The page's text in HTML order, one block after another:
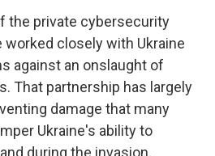
the private cybersecurity
closely with Ukraine
against an onslaught of
That partnership has largely
damage that many
Ukraine's ability to
during the invasion.